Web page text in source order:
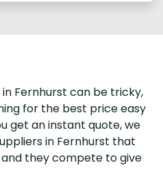
Fernhurst can be tricky,
for the best price easy
get an instant quote, we
in Fernhurst that
they compete to give